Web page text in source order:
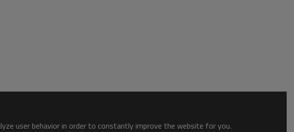
user behavior in order to constantly improve the website for you.